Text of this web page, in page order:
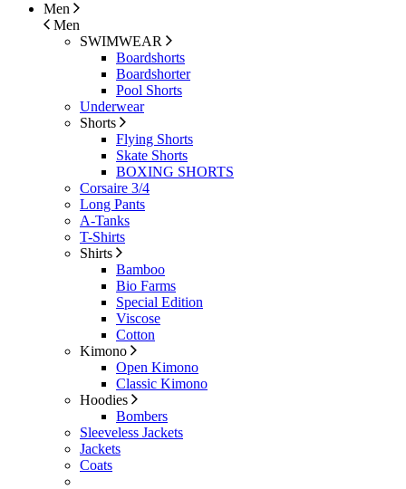
Men
Men
SWIMWEAR
Boardshorts
Boardshorter
Pool Shorts
Underwear
Shorts
Flying Shorts
Skate Shorts
BOXING SHORTS
Corsaire 3/4
Long Pants
A-Tanks
T-Shirts
Shirts
Bamboo
Bio Farms
Special Edition
Viscose
Cotton
Kimono
Open Kimono
Classic Kimono
Hoodies
Bombers
Sleeveless Jackets
Jackets
Coats